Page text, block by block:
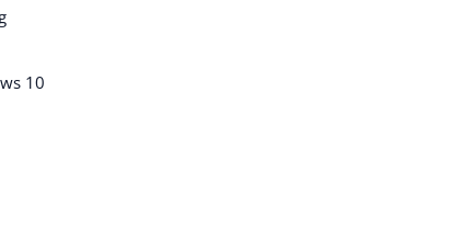
10